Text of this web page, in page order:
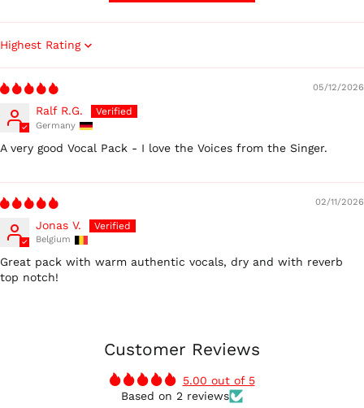
Sort by
05/12/2026
Ralf R.G.
Germany
A very good Vocal Pack - I love the Voices from the Singer.
02/11/2026
Jonas V.
Belgium
Great pack with warm authentic vocals, dry and with reverb
top notch!
Customer Reviews
5.00 out of 5
Based on 2 reviews